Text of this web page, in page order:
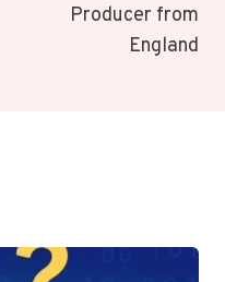
Producer from
England